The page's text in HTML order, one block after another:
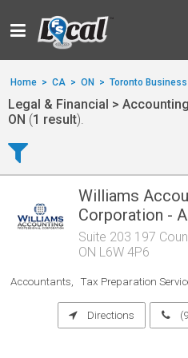
Home > CA > ON > Toronto
Legal & Financial >
ON (1 result).
Williams
Corporation -
Suite 203 197
ON L6W 4P6
Accountants Tax Preparation
Directions